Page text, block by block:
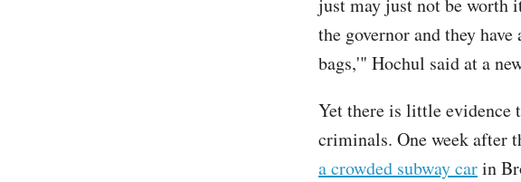
just may just not be worth
the governor and they
bags,'" Hochul said at a
Yet there is little evidence
criminals. One week after
a crowded subway carin